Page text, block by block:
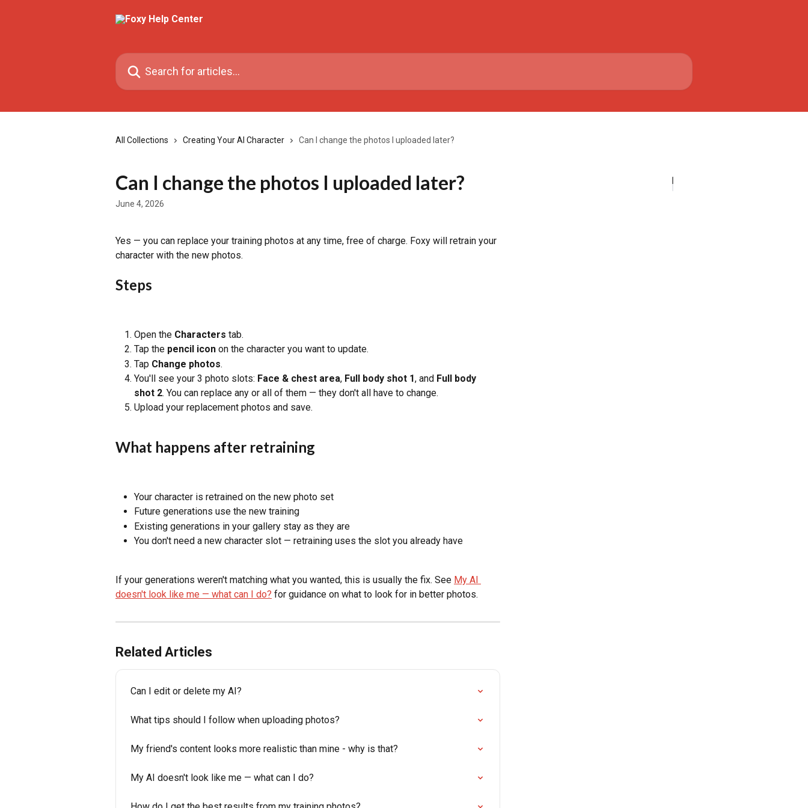
Search for articles...
All Collections Creating Your AI Character Can I change the photos I uploaded later?
Can I change the photos I uploaded later?
June 4, 2026
Yes — you can replace your training photos at any time, free of charge. Foxy will retrain your
character with the new photos.
Steps
Open the Characters tab.
Tap the pencil icon on the character you want to update.
Tap Change photos.
You'll see your 3 photo slots: Face & chest area, Full body shot 1, and Full body
shot 2. You can replace any or all of them — they don't all have to change.
Upload your replacement photos and save.
What happens after retraining
Your character is retrained on the new photo set
Future generations use the new training
Existing generations in your gallery stay as they are
You don't need a new character slot — retraining uses the slot you already have
If your generations weren't matching what you wanted, this is usually the fix. See My AI
doesn't look like me — what can I do? for guidance on what to look for in better photos.
Related Articles
Can I edit or delete my AI?
What tips should I follow when uploading photos?
My friend's content looks more realistic than mine - why is that?
My AI doesn't look like me — what can I do?